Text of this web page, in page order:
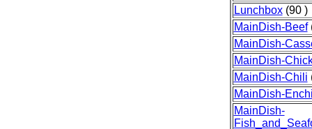
Lunchbox(90 )
MainDish-Beef
MainDish-
MainDish-
MainDish-Chili
MainDish-
MainDish-